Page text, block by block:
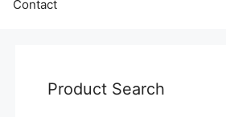
Contact
Product Search